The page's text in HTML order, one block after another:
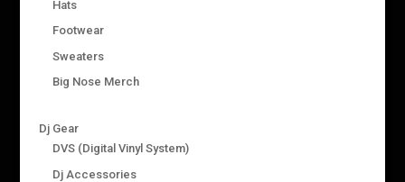
Hats
Footwear
Sweaters
Big Nose Merch
Dj Gear
DVS (Digital Vinyl System)
Dj Accessories